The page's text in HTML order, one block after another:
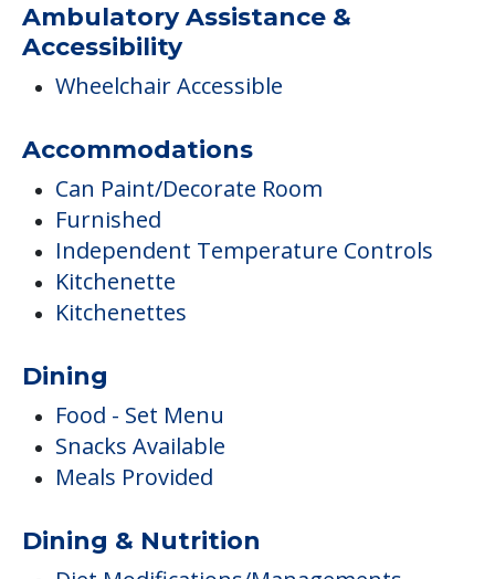
Ambulatory Assistance &
Accessibility
Wheelchair Accessible
Accommodations
Can Paint/Decorate Room
Furnished
Independent Temperature Controls
Kitchenette
Kitchenettes
Dining
Food - Set Menu
Snacks Available
Meals Provided
Dining & Nutrition